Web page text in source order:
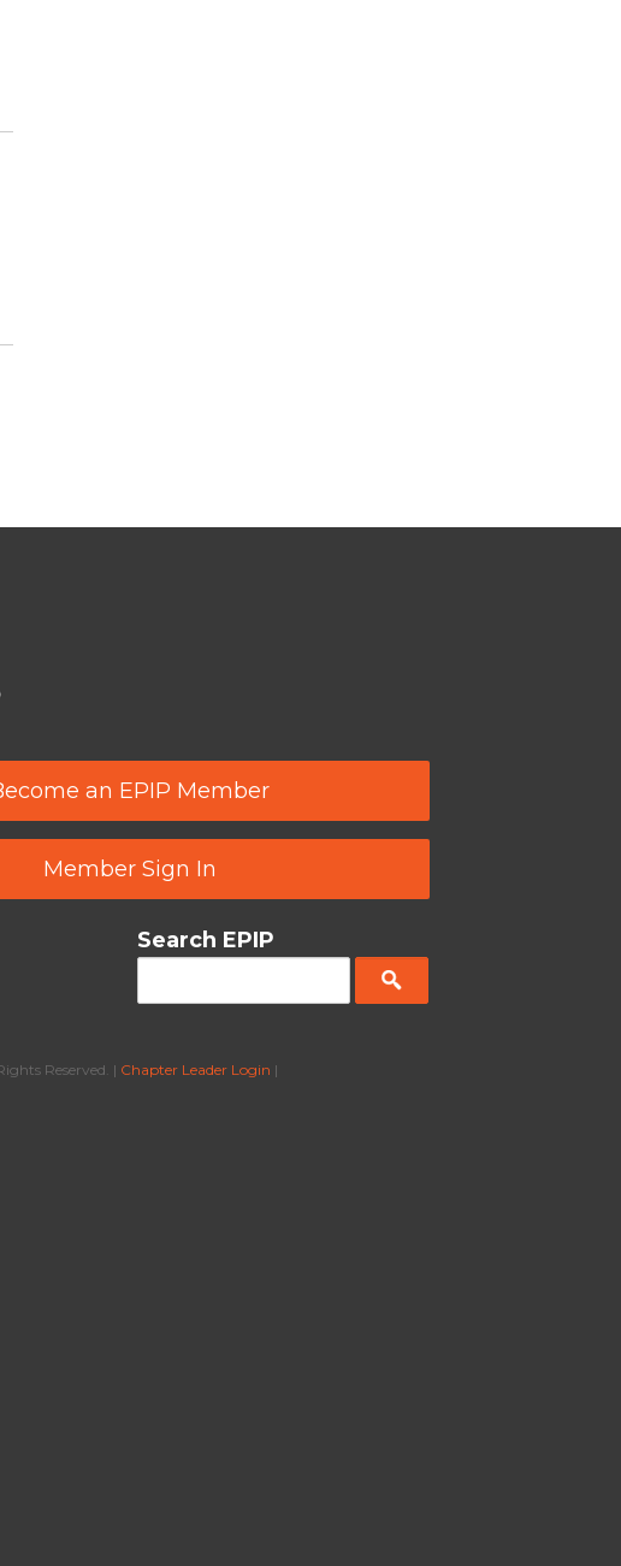
an EPIP Member
Member Sign In
Search EPIP
Reserved. | Chapter Leader Login |